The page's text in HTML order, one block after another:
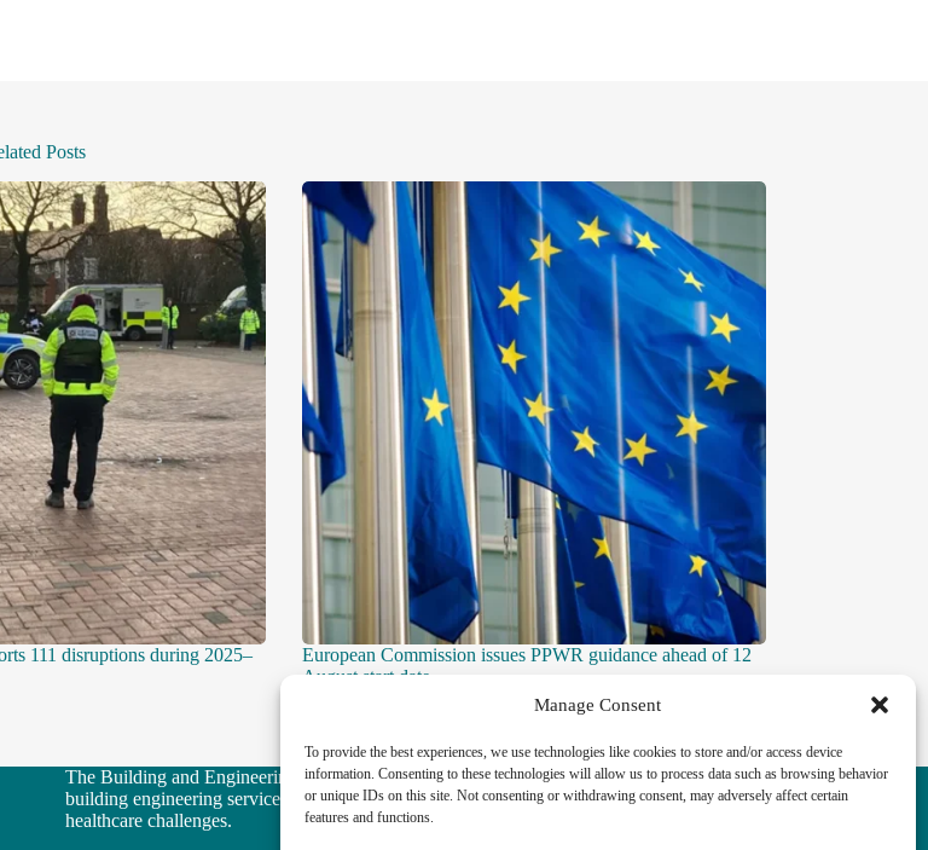
Manage Consent
To provide the best experiences, we use technologies like cookies to store and/or access device
information. Consenting to these technologies will allow us to process data such as browsing behavior
or unique IDs on this site. Not consenting or withdrawing consent, may adversely affect certain
features and functions.
Posts
111 disruptions during 2025–
European Commission issues PPWR guidance ahead of 12
August start date
The Building and Engineering Services Book highlights the vital role played by the
building engineering services sector in tackling the UK ’s major economic, social and
healthcare challenges.